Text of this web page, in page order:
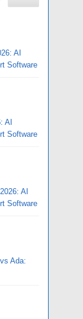
AI
Software
AI
Software
AI
Software
Ada: